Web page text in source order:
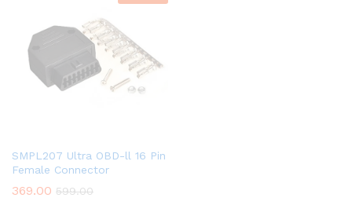
SMPL207 Ultra OBD-ll 16 Pin
Female Connector
369.00 599.00